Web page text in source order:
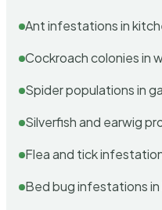
Ant infestations in
Cockroach colonies in
Spider populations in
Silverfish and earwig
Flea and tick
Bed bug infestations